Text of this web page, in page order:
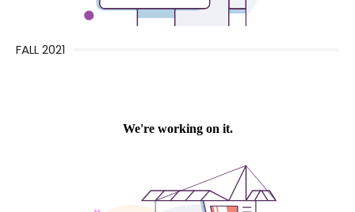
FALL 2021